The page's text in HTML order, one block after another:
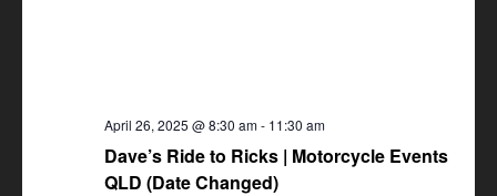
April 26, 2025 @ 8:30 am- 11:30 am
Dave’s Ride to Ricks | Motorcycle Events
QLD (Date Changed)